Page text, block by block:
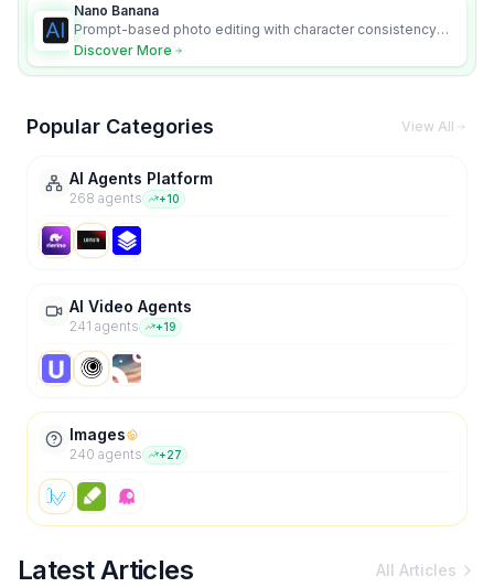
Nano Banana
Prompt-based photo editing with character consistency
and scene fidelity.
Discover More
Popular Categories View All
AI Agents Platform
268 agents +10
AI Video Agents
241 agents +19
Images
240 agents +27
Latest Articles All Articles